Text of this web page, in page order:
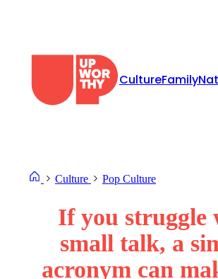
CultureFamily
Culture Pop Culture
If you struggle
small talk, a
acronym can